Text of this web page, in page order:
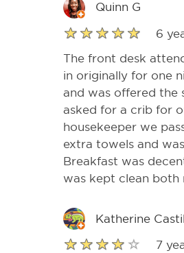
Quinn G
6
The front desk
in originally for one
and was offered the
asked for a crib for
housekeeper we
extra towels and
Breakfast was
was kept clean both
Katherine
7